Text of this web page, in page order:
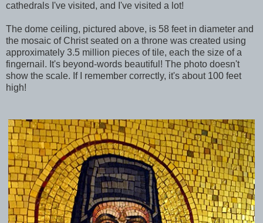
cathedrals I've visited, and I've visited a lot!
The dome ceiling, pictured above, is 58 feet in diameter and
the mosaic of Christ seated on a throne was created using
approximately 3.5 million pieces of tile, each the size of a
fingernail. It's beyond-words beautiful! The photo doesn't
show the scale. If I remember correctly, it's about 100 feet
high!